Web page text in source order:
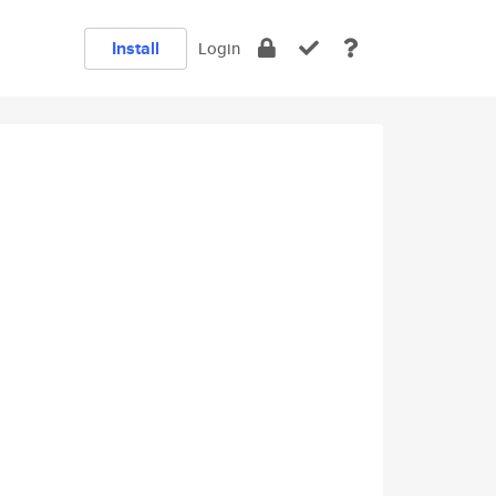
Install Login